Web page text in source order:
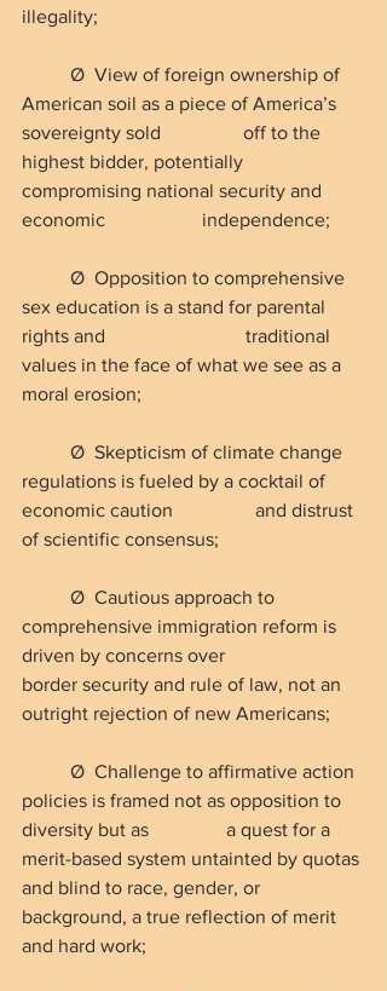
illegality;
Ø  View of foreign ownership of
American soil as a piece of America’s
sovereignty sold                 off to the
highest bidder, potentially
compromising national security and
economic                    independence;
Ø  Opposition to comprehensive
sex education is a stand for parental
rights and                             traditional
values in the face of what we see as a
moral erosion;
Ø  Skepticism of climate change
regulations is fueled by a cocktail of
economic caution                 and distrust
of scientific consensus;
Ø  Cautious approach to
comprehensive immigration reform is
driven by concerns over
border security and rule of law, not an
outright rejection of new Americans;
Ø  Challenge to affirmative action
policies is framed not as opposition to
diversity but as                a quest for a
merit-based system untainted by quotas
and blind to race, gender, or
background, a true reflection of merit
and hard work;